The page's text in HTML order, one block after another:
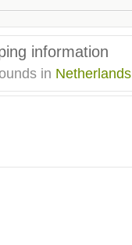
information
in Netherlands